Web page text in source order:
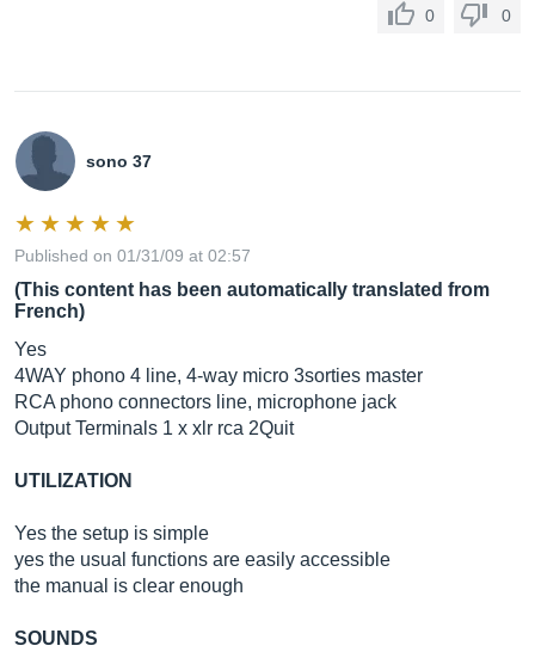
0 0
sono 37
Published on 01/31/09 at 02:57
(This content has been automatically translated from
French)
Yes
4WAY phono 4 line, 4-way micro 3sorties master
RCA phono connectors line, microphone jack
Output Terminals 1 x xlr rca 2Quit
UTILIZATION
Yes the setup is simple
yes the usual functions are easily accessible
the manual is clear enough
SOUNDS